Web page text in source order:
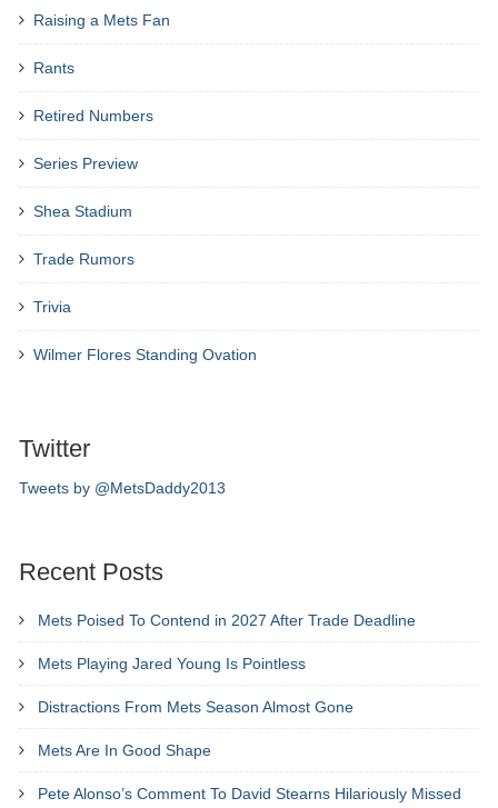
Raising a Mets Fan
Rants
Retired Numbers
Series Preview
Shea Stadium
Trade Rumors
Trivia
Wilmer Flores Standing Ovation
Twitter
Tweets by @MetsDaddy2013
Recent Posts
Mets Poised To Contend in 2027 After Trade Deadline
Mets Playing Jared Young Is Pointless
Distractions From Mets Season Almost Gone
Mets Are In Good Shape
Pete Alonso’s Comment To David Stearns Hilariously Missed